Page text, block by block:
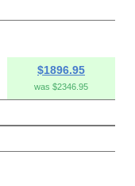
$1896.95
was $2346.95